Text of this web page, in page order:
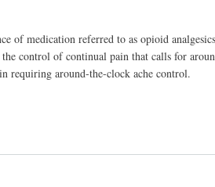
of medication referred to as opioid
control of continual pain that calls for
requiring around-the-clock ache control.